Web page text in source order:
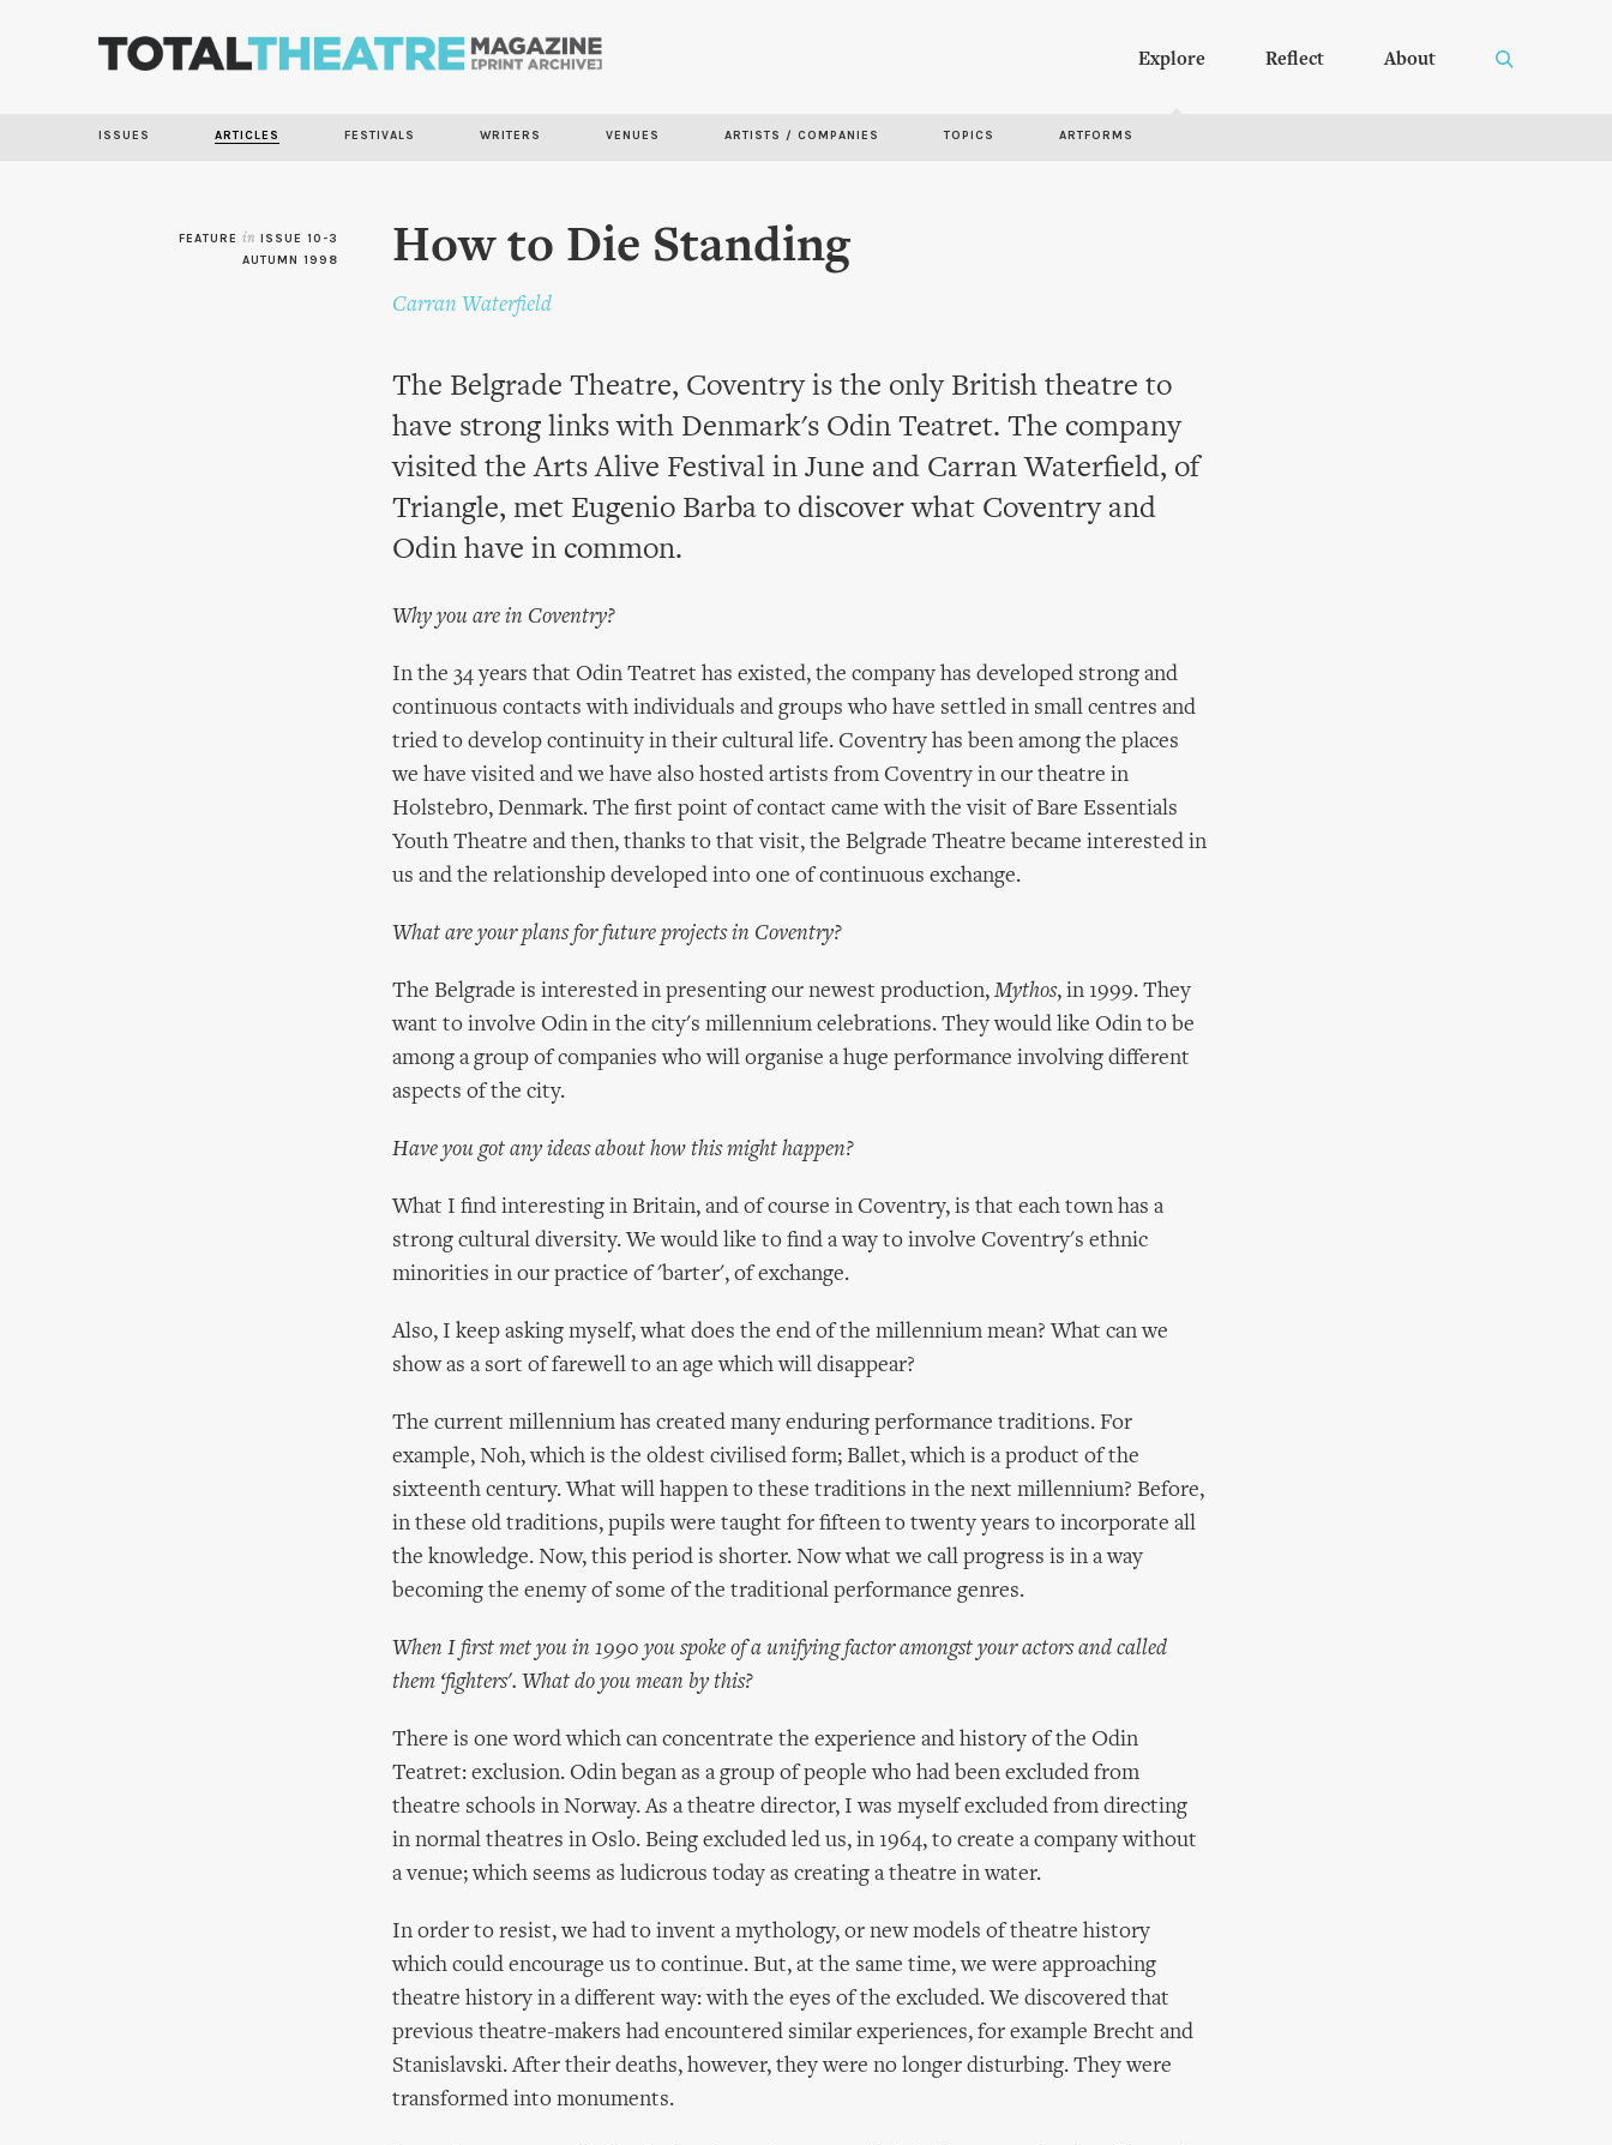
Explore Reflect About
ISSUES ARTICLES FESTIVALS WRITERS VENUES ARTISTS / COMPANIES TOPICS ARTFORMS
FEATURE in ISSUE 10-3
AUTUMN 1998
How to Die Standing
Carran Waterfield
The Belgrade Theatre, Coventry is the only British theatre to
have strong links with Denmark's Odin Teatret. The company
visited the Arts Alive Festival in June and Carran Waterfield, of
Triangle, met Eugenio Barba to discover what Coventry and
Odin have in common.
Why you are in Coventry?
In the 34 years that Odin Teatret has existed, the company has developed strong and
continuous contacts with individuals and groups who have settled in small centres and
tried to develop continuity in their cultural life. Coventry has been among the places
we have visited and we have also hosted artists from Coventry in our theatre in
Holstebro, Denmark. The first point of contact came with the visit of Bare Essentials
Youth Theatre and then, thanks to that visit, the Belgrade Theatre became interested in
us and the relationship developed into one of continuous exchange.
What are your plans for future projects in Coventry?
The Belgrade is interested in presenting our newest production, Mythos, in 1999. They
want to involve Odin in the city's millennium celebrations. They would like Odin to be
among a group of companies who will organise a huge performance involving different
aspects of the city.
Have you got any ideas about how this might happen?
What I find interesting in Britain, and of course in Coventry, is that each town has a
strong cultural diversity. We would like to find a way to involve Coventry's ethnic
minorities in our practice of 'barter', of exchange.
Also, I keep asking myself, what does the end of the millennium mean? What can we
show as a sort of farewell to an age which will disappear?
The current millennium has created many enduring performance traditions. For
example, Noh, which is the oldest civilised form; Ballet, which is a product of the
sixteenth century. What will happen to these traditions in the next millennium? Before,
in these old traditions, pupils were taught for fifteen to twenty years to incorporate all
the knowledge. Now, this period is shorter. Now what we call progress is in a way
becoming the enemy of some of the traditional performance genres.
When I first met you in 1990 you spoke of a unifying factor amongst your actors and called
them ‘fighters'. What do you mean by this?
There is one word which can concentrate the experience and history of the Odin
Teatret: exclusion. Odin began as a group of people who had been excluded from
theatre schools in Norway. As a theatre director, I was myself excluded from directing
in normal theatres in Oslo. Being excluded led us, in 1964, to create a company without
a venue; which seems as ludicrous today as creating a theatre in water.
In order to resist, we had to invent a mythology, or new models of theatre history
which could encourage us to continue. But, at the same time, we were approaching
theatre history in a different way: with the eyes of the excluded. We discovered that
previous theatre-makers had encountered similar experiences, for example Brecht and
Stanislavski. After their deaths, however, they were no longer disturbing. They were
transformed into monuments.